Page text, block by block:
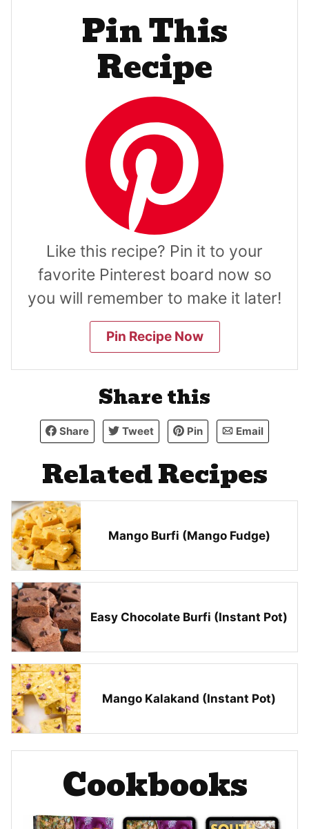
Pin This
Recipe
Like this recipe? Pin it to your
favorite Pinterest board now so
you will remember to make it later!
Pin Recipe Now
Share this
Share Tweet Pin Email
Related Recipes
Mango Burfi (Mango Fudge)
Easy Chocolate Burfi (Instant Pot)
Mango Kalakand (Instant Pot)
Cookbooks